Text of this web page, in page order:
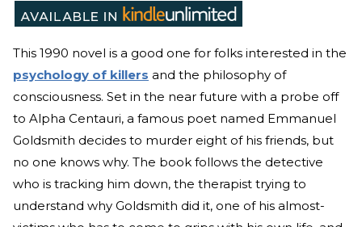
This 1990 novel is a good one for folks interested in the
psychology of killers and the philosophy of
consciousness. Set in the near future with a probe off
to Alpha Centauri, a famous poet named Emmanuel
Goldsmith decides to murder eight of his friends, but
no one knows why. The book follows the detective
who is tracking him down, the therapist trying to
understand why Goldsmith did it, one of his almost-